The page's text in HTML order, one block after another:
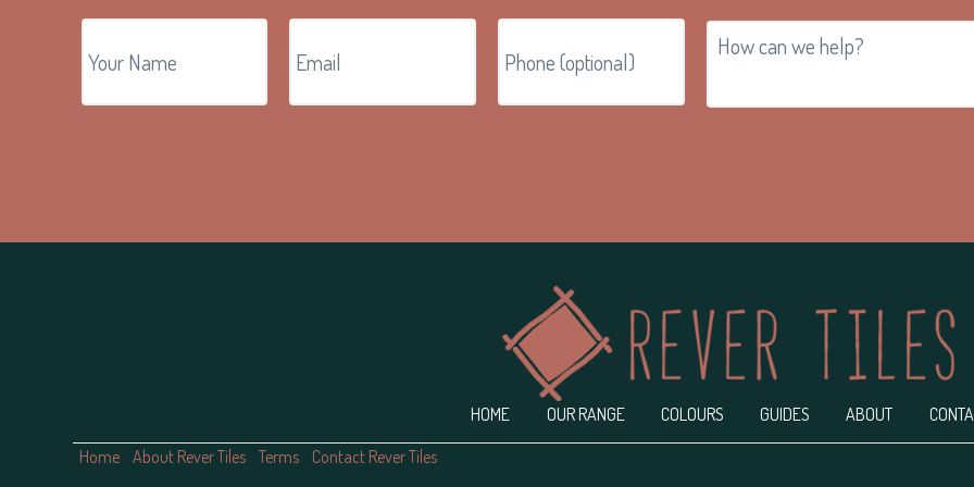
HOME OUR RANGE COLOURS GUIDES ABOUT
Home
About Rever Tiles Terms Contact Rever Tiles